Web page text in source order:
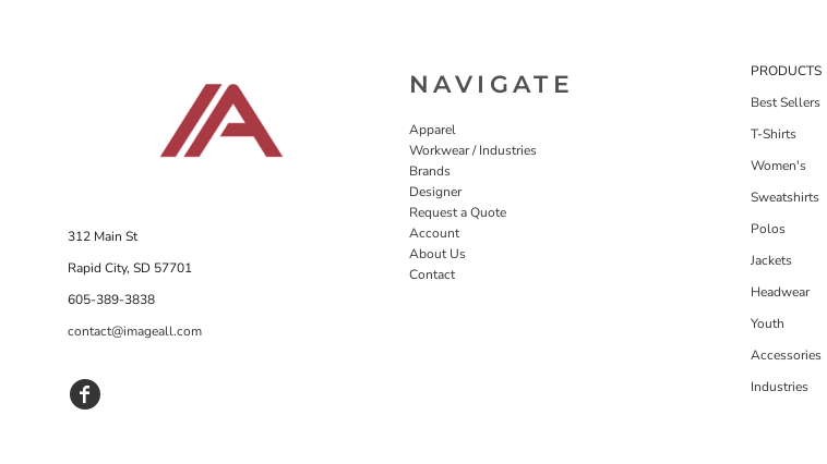
312 Main St
Rapid City, SD 57701
605-389-3838
contact@imageall.com
NAVIGATE
Apparel
Workwear / Industries
Brands
Designer
Request a Quote
Account
About Us
Contact
PRODUCTS
Best Sellers
T-Shirts
Women's
Sweatshirts
Polos
Jackets
Headwear
Youth
Accessories
Industries